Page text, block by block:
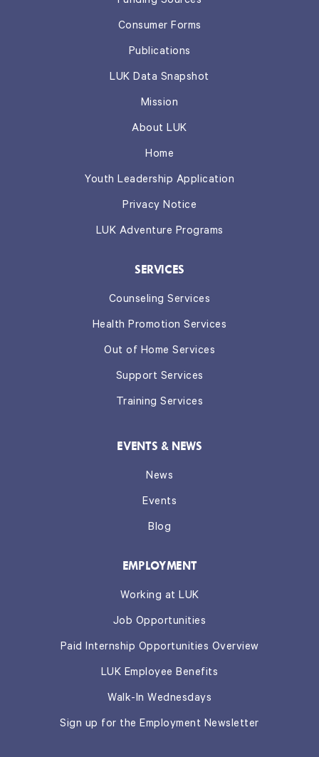
Consumer Forms
Publications
LUK Data Snapshot
Mission
About LUK
Home
Youth Leadership Application
Privacy Notice
LUK Adventure Programs
SERVICES
Counseling Services
Health Promotion Services
Out of Home Services
Support Services
Training Services
EVENTS & NEWS
News
Events
Blog
EMPLOYMENT
Working at LUK
Job Opportunities
Paid Internship Opportunities Overview
LUK Employee Benefits
Walk-In Wednesdays
Sign up for the Employment Newsletter